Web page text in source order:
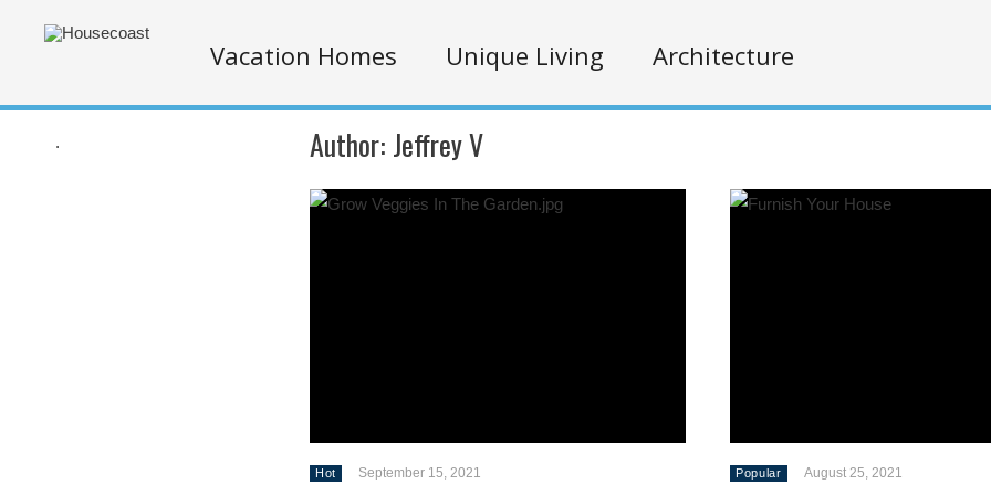
Vacation Homes Unique Living Architecture
. Author: Jeffrey V
Hot September 15, 2021 Popular August 25, 2021